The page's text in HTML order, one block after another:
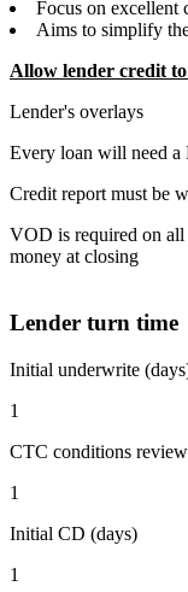
Focus on excellent
Aims to simplify
Allow lender credit
Lender's overlays
Every loan will need a
Credit report must be
VOD is required on all
money at closing
Lender turn time
Initial underwrite
1
CTC conditions
1
Initial CD (days)
1